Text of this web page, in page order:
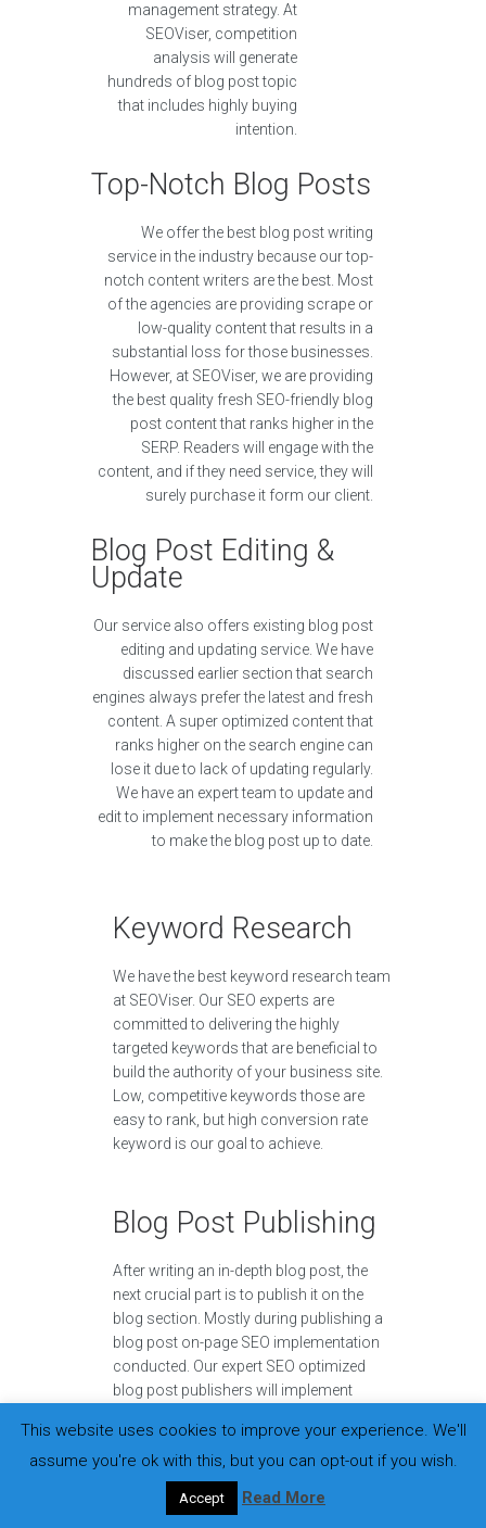
management strategy. At
SEOViser, competition
analysis will generate
hundreds of blog post topic
that includes highly buying
intention.
Top-Notch Blog Posts
We offer the best blog post writing
service in the industry because our top-
notch content writers are the best. Most
of the agencies are providing scrape or
low-quality content that results in a
substantial loss for those businesses.
However, at SEOViser, we are providing
the best quality fresh SEO-friendly blog
post content that ranks higher in the
SERP. Readers will engage with the
content, and if they need service, they will
surely purchase it form our client.
Blog Post Editing &
Update
Our service also offers existing blog post
editing and updating service. We have
discussed earlier section that search
engines always prefer the latest and fresh
content. A super optimized content that
ranks higher on the search engine can
lose it due to lack of updating regularly.
We have an expert team to update and
edit to implement necessary information
to make the blog post up to date.
Keyword Research
We have the best keyword research team
at SEOViser. Our SEO experts are
committed to delivering the highly
targeted keywords that are beneficial to
build the authority of your business site.
Low, competitive keywords those are
easy to rank, but high conversion rate
keyword is our goal to achieve.
Blog Post Publishing
After writing an in-depth blog post, the
next crucial part is to publish it on the
blog section. Mostly during publishing a
blog post on-page SEO implementation
conducted. Our expert SEO optimized
blog post publishers will implement
engines.
This website uses cookies to improve your experience. We'll
assume you're ok with this, but you can opt-out if you wish.
Accept Read More